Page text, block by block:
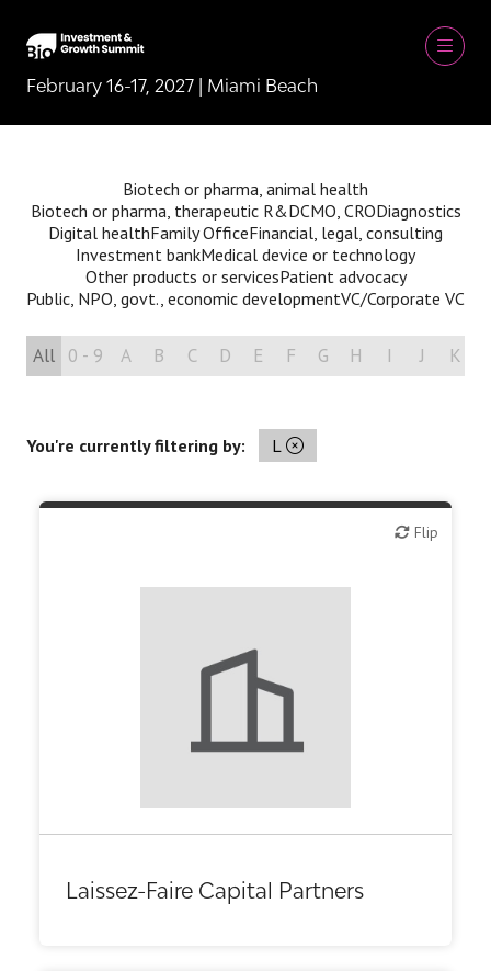
February 16-17, 2027 | Miami Beach
Biotech or pharma, animal health
Biotech or pharma, therapeutic R&DCMO, CRODiagnostics
Digital healthFamily OfficeFinancial, legal, consulting
Investment bankMedical device or technology
Other products or servicesPatient advocacy
Public, NPO, govt., economic developmentVC/Corporate VC
All 0 - 9 A B C D E F G H I J K
You're currently filtering by: L
Flip
Laissez-Faire Capital Partners